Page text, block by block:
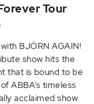
Tour
BJÖRN AGAIN!
show hits the
that is bound to be
ABBA’s timeless
acclaimed show